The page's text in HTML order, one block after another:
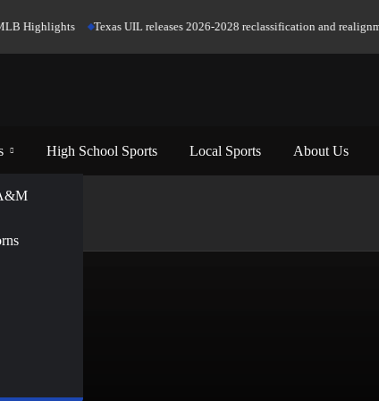
Highlights Texas UIL releases 2026-2028 reclassification and
High School Sports Local Sports About Us